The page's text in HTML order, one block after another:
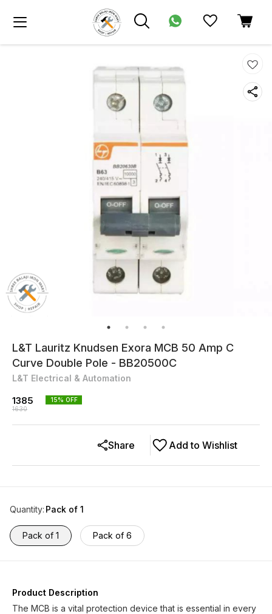
L&T Lauritz Knudsen Exora MCB 50 Amp C
Curve Double Pole - BB20500C
L&T Electrical & Automation
1385
1630
15% OFF
Add to Wishlist
Share
Quantity: Pack of 1
Pack of 1 Pack of 6
Product Description
The MCB is a vital protection device that is essential in every